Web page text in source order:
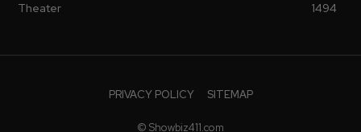
Theater
1494
PRIVACY POLICY SITEMAP
© Showbiz411.com